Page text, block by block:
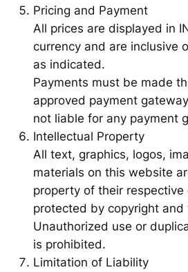
Pricing and Payment
All prices are displayed in
currency and are inclusive
as indicated.
Payments must be made
approved payment
not liable for any payment
Intellectual Property
All text, graphics, logos,
materials on this website
property of their respective
protected by copyright and
Unauthorized use or
is prohibited.
Limitation of Liability